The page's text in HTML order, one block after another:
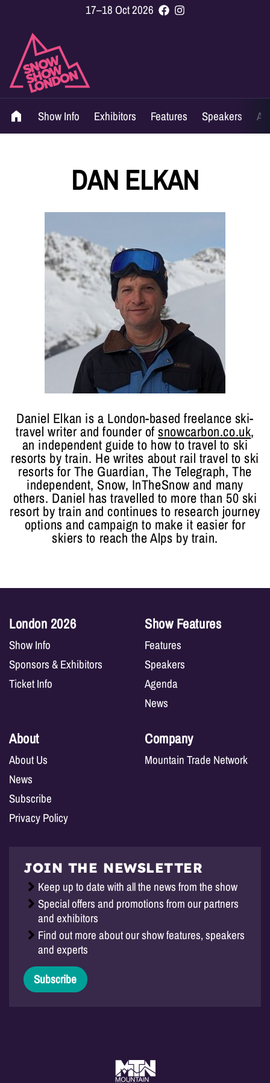
17–18 Oct 2026
Show Info Exhibitors Features Speakers
DAN ELKAN
Daniel Elkan is a London-based freelance ski-
travel writer and founder ofsnowcarbon.co.uk,
an independent guide to how to travel to ski
resorts by train. He writes about rail travel to ski
resorts for The Guardian, The Telegraph, The
independent, Snow, InTheSnow and many
others. Daniel has travelled to more than 50 ski
resort by train and continues to research journey
options and campaign to make it easier for
skiers to reach the Alps by train.
London 2026
Show Info
Sponsors & Exhibitors
Ticket Info
Show Features
Features
Speakers
Agenda
News
About
About Us
News
Subscribe
Privacy Policy
Company
Mountain Trade Network
JOIN THE NEWSLETTER
Keep up to date with all the news from the show
Special offers and promotions from our partners
and exhibitors
Find out more about our show features, speakers
and experts
Subscribe